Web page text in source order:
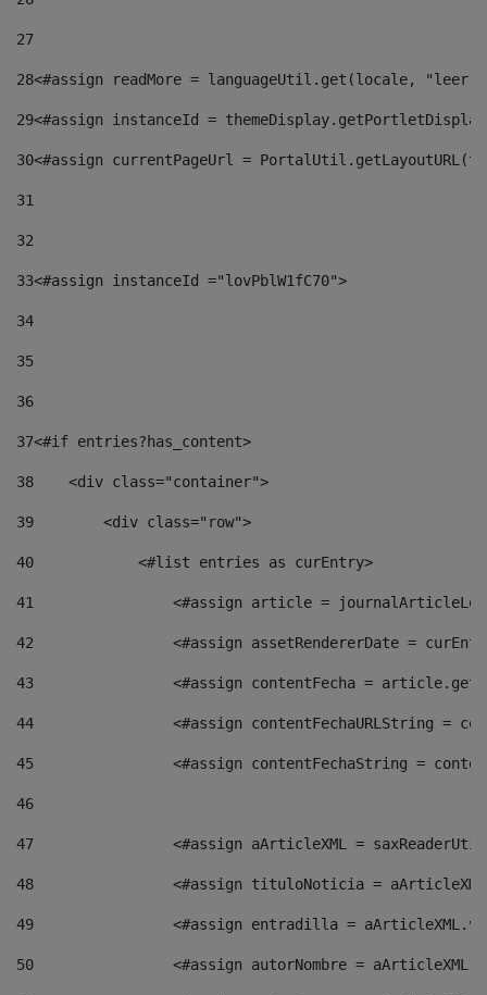
27
28<#assign readMore = languageUtil.get(locale,
29<#assign instanceId =
30<#assign currentPageUrl =
31
32
33<#assign instanceId ="lovPblW1fC70">
34
35
36
37<#if entries?has_content>
38
    <div class="container">
39
        <div class="row">
40
            <#list entries as curEntry>
41
<#assign article =
42
<#assign assetRendererDate =
43
<#assign contentFecha =
44
<#assign contentFechaURLString =
45
<#assign contentFechaString =
46
47
<#assign aArticleXML =
48
<#assign tituloNoticia =
49
<#assign entradilla =
50
<#assign autorNombre =